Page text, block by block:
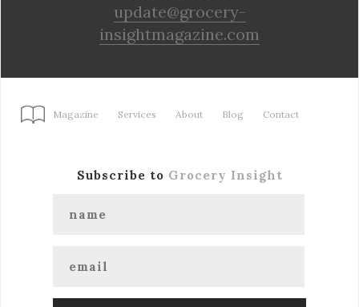
update@grocery-
insightmagazine.com
Magazine Services About Blog Contact
Subscribe to Grocery Insight